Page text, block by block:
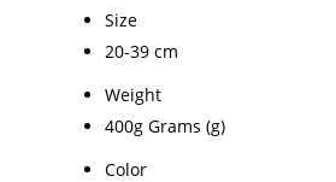
Size
20-39 cm
Weight
400g Grams (g)
Color